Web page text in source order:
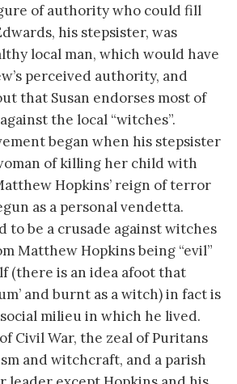
of authority who could fill
his stepsister, was
local man, which would have
perceived authority, and
that Susan endorses most of
the local “witches”.
began when his stepsister
of killing her child with
Hopkins’ reign of terror
as a personal vendetta.
to be a crusade against witches
Matthew Hopkins being “evil”
(there is an idea afoot that
and burnt as a witch) in fact is
milieu in which he lived.
Civil War, the zeal of Puritans
and witchcraft, and a parish